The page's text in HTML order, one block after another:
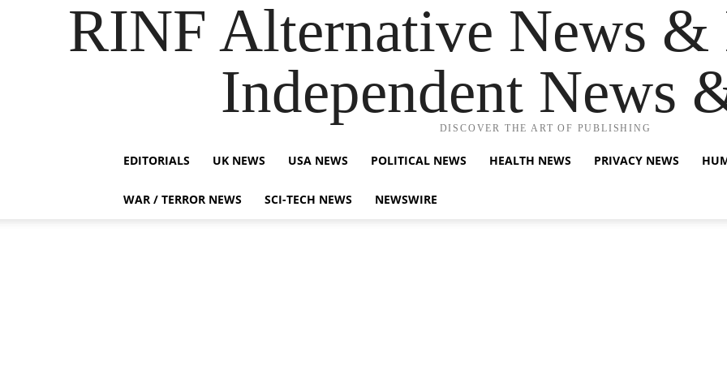
RINF Alternative News &
Independent News
DISCOVER THE ART OF PUBLISHING
EDITORIALS UK NEWS USA NEWS POLITICAL NEWS HEALTH NEWS PRIVACY NEWS
WAR / TERROR NEWS SCI-TECH NEWS NEWSWIRE